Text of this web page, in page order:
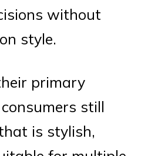
without
style.
primary
still
is stylish,